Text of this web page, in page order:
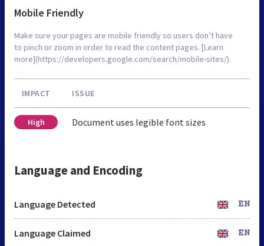
Mobile Friendly
Make sure your pages are mobile friendly so users don’t have
to pinch or zoom in order to read the content pages. [Learn
more](https://developers.google.com/search/mobile-sites/).
IMPACT ISSUE
High Document uses legible font sizes
Language and Encoding
Language Detected EN
Language Claimed EN